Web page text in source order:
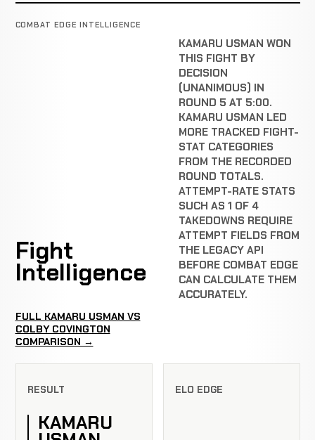
COMBAT EDGE INTELLIGENCE
Fight
Intelligence
KAMARU USMAN WON
THIS FIGHT BY
DECISION
(UNANIMOUS) IN
ROUND 5 AT 5:00.
KAMARU USMAN LED
MORE TRACKED FIGHT-
STAT CATEGORIES
FROM THE RECORDED
ROUND TOTALS.
ATTEMPT-RATE STATS
SUCH AS 1 OF 4
TAKEDOWNS REQUIRE
ATTEMPT FIELDS FROM
THE LEGACY API
BEFORE COMBAT EDGE
CAN CALCULATE THEM
ACCURATELY.
FULL KAMARU USMAN VS
COLBY COVINGTON
COMPARISON →
RESULT
KAMARU
ELO EDGE